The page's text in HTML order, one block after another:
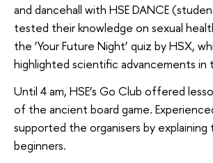
and dancehall with HSE DANCE
tested their knowledge on sexual
the ‘Your Future Night’ quiz by HSX,
highlighted scientific advancements in
Until 4 am, HSE’s Go Club offered
of the ancient board game.
supported the organisers by
beginners.